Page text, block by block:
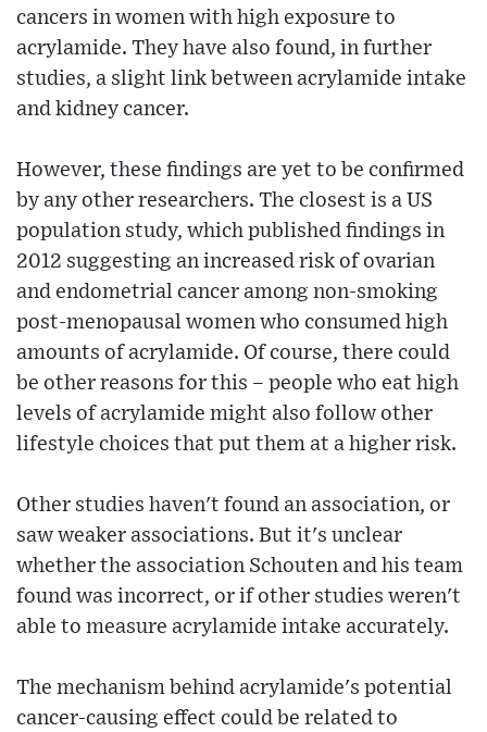
cancers in women with high exposure to
acrylamide. They have also found, in further
studies, a slight link between acrylamide intake
and kidney cancer.
However, these findings are yet to be confirmed
by any other researchers. The closest is a US
population study, which published findings in
2012 suggesting an increased risk of ovarian
and endometrial cancer among non-smoking
post-menopausal women who consumed high
amounts of acrylamide. Of course, there could
be other reasons for this – people who eat high
levels of acrylamide might also follow other
lifestyle choices that put them at a higher risk.
Other studies haven't found an association, or
saw weaker associations. But it's unclear
whether the association Schouten and his team
found was incorrect, or if other studies weren't
able to measure acrylamide intake accurately.
The mechanism behind acrylamide's potential
cancer-causing effect could be related to